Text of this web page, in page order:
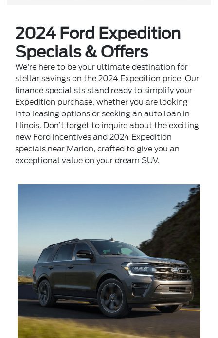
2024 Ford Expedition
Specials & Offers
We're here to be your ultimate destination for
stellar savings on the 2024 Expedition price. Our
finance specialists stand ready to simplify your
Expedition purchase, whether you are looking
into leasing options or seeking an auto loan in
Illinois. Don’t forget to inquire about the exciting
new Ford incentives and 2024 Expedition
specials near Marion, crafted to give you an
exceptional value on your dream SUV.